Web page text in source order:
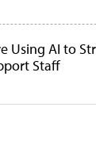
Using AI to
Staff